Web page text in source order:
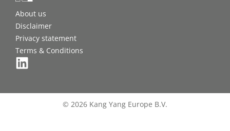
About us
Disclaimer
Privacy statement
Terms & Conditions
© 2026 Kang Yang Europe B.V.